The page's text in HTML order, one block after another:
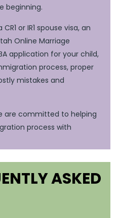
beginning.
or IR1 spouse visa, an
Online Marriage
application for your child,
process, proper
mistakes and
are committed to helping
process with
ASKED